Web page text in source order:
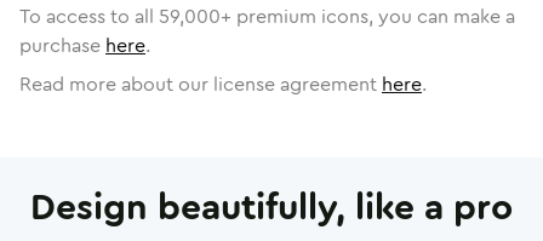
To access to all 59,000+ premium icons, you can make a
purchase here.
Read more about our license agreement here.
Design beautifully, like a pro